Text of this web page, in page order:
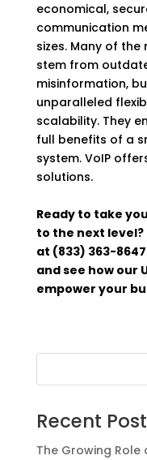
economical,
communication
sizes. Many of
stem from
misinformation,
unparalleled
scalability. They
full benefits of a
system. VoIP
solutions.
Ready to take
to the next level?
at (833) 363-
and see how our
empower your
Recent
The Growing Role